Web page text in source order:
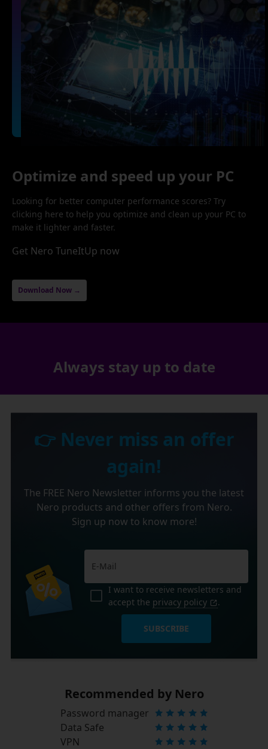
Optimize and speed up your PC
Looking for better computer performance scores? Try
clicking here to help you optimize and clean up your PC to
make it lighter and faster.
Get Nero TuneItUp now
Download Now →
Always stay up to date
👉 Never miss an offer
again!
The FREE Nero Newsletter informs you the latest
Nero products and other offers from Nero.
Sign up now to know more!
I want to receive newsletters and
accept the privacy policy .
SUBSCRIBE
Recommended by Nero
Password manager
Data Safe
VPN